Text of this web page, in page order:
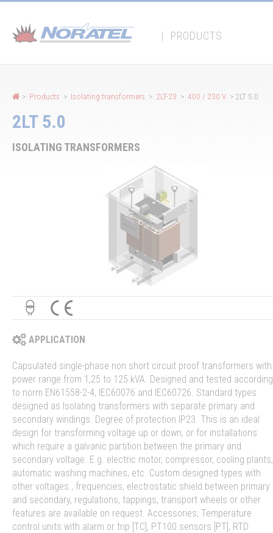
| PRODUCTS
> Products > Isolating transformers > 2LT-23 > 400 / 230 V > 2LT 5.0
2LT 5.0
ISOLATING TRANSFORMERS
APPLICATION
Capsulated single-phase non short circuit proof transformers with
power range from 1,25 to 125 kVA. Designed and tested according
to norm EN61558-2-4, IEC60076 and IEC60726. Standard types
designed as Isolating transformers with separate primary and
secondary windings. Degree of protection IP23. This is an ideal
design for transforming voltage up or down, or for installations
which require a galvanic partition between the primary and
secondary voltage. E.g. electric motor, compressor, cooling plants,
automatic washing machines, etc. Custom designed types with
other voltages , frequencies, electrostatic shield between primary
and secondary, regulations, tappings, transport wheels or other
features are available on request. Accessories; Temperature
control units with alarm or trip [TC], PT100 sensors [PT], RTD
Cookies management panel